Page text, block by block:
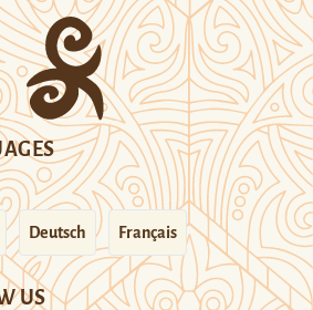
Deutsch Français
US